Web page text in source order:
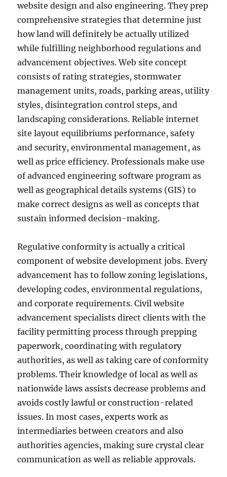
website design and also engineering. They prep
comprehensive strategies that determine just
how land will definitely be actually utilized
while fulfilling neighborhood regulations and
advancement objectives. Web site concept
consists of rating strategies, stormwater
management units, roads, parking areas, utility
styles, disintegration control steps, and
landscaping considerations. Reliable internet
site layout equilibriums performance, safety
and security, environmental management, as
well as price efficiency. Professionals make use
of advanced engineering software program as
well as geographical details systems (GIS) to
make correct designs as well as concepts that
sustain informed decision-making.
Regulative conformity is actually a critical
component of website development jobs. Every
advancement has to follow zoning legislations,
developing codes, environmental regulations,
and corporate requirements. Civil website
advancement specialists direct clients with the
facility permitting process through prepping
paperwork, coordinating with regulatory
authorities, as well as taking care of conformity
problems. Their knowledge of local as well as
nationwide laws assists decrease problems and
avoids costly lawful or construction-related
issues. In most cases, experts work as
intermediaries between creators and also
authorities agencies, making sure crystal clear
communication as well as reliable approvals.